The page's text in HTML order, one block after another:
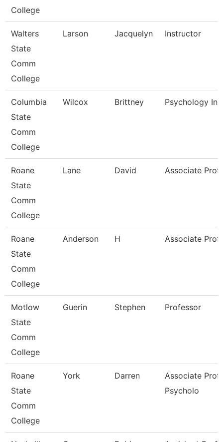
College
Walters
State
Comm
College
Larson Jacquelyn Instructor
Columbia
State
Comm
College
Wilcox Brittney Psychology
Roane
State
Comm
College
Lane David Associate
Roane
State
Comm
College
Anderson H Associate
Motlow
State
Comm
College
Guerin Stephen Professor
Roane
State
Comm
College
York Darren
Associate
Psycholo